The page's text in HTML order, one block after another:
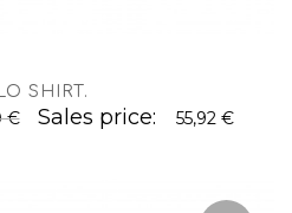
SHIRT .
€ Sales price: 55,92 €